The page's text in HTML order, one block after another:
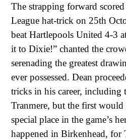
The strapping forward
League hat-trick on 25th
beat Hartlepools United 4-3
it to Dixie!” chanted the
serenading the greatest
ever possessed. Dean
tricks in his career, including
Tranmere, but the first
special place in the game’s
happened in Birkenhead, for